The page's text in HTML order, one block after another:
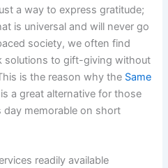
a way to express gratitude;
is universal and will never go
society, we often find
solutions to gift-giving without
is the reason why the Same
is a great alternative for those
day memorable on short
readily available